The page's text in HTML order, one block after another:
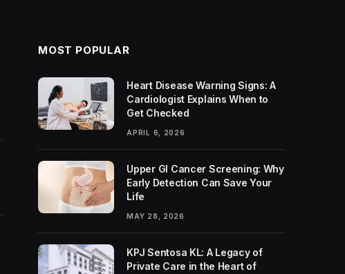
MOST POPULAR
Heart Disease Warning Signs: A
Cardiologist Explains When to
Get Checked
APRIL 6, 2026
Upper GI Cancer Screening: Why
Early Detection Can Save Your
Life
MAY 28, 2026
KPJ Sentosa KL: A Legacy of
Private Care in the Heart of